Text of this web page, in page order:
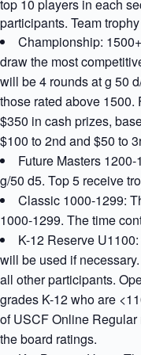
top 10 players in each
participants. Team
Championship:
draw the most
will be 4 rounds at g 50
those rated above 1500.
$350 in cash prizes,
$100 to 2nd and $50 to
Future Masters
g/50 d5. Top 5 receive
Classic 1000-1299:
1000-1299. The time
K-12 Reserve
will be used if
all other participants.
grades K-12 who are
of USCF Online
the board ratings.